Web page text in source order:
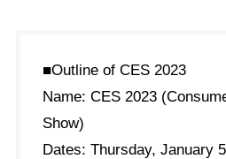
■Outline of CES 2023
Name: CES 2023
Show)
Dates: Thursday, January